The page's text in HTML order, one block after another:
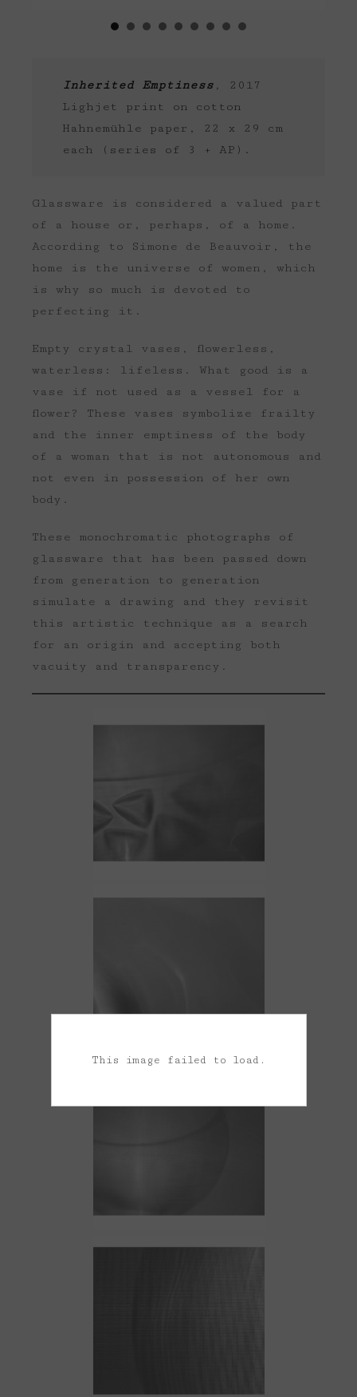
Inherited Emptiness,
2017
Lighjet print on cotton
Hahnemühle paper, 22 x 29 cm
each (series of 3 + AP).
Glassware is considered a valued part
of a house or, perhaps, of a home.
According to Simone de Beauvoir, the
home is the universe of women, which
is why so much is devoted to
perfecting it.
Empty crystal vases, flowerless,
waterless: lifeless. What good is a
vase if not used as a vessel for a
flower? These vases symbolize frailty
and the inner emptiness of the body
of a woman that is not autonomous and
not even in possession of her own
body.
These monochromatic photographs of
glassware that has been passed down
from generation to generation
simulate a drawing and they revisit
this artistic technique as a search
for an origin and accepting both
vacuity and transparency.
This image failed to load.